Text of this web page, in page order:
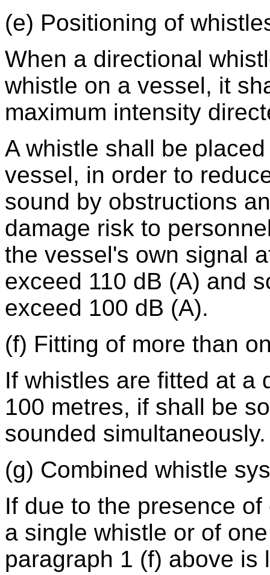
(e) Positioning of
When a directional
whistle on a vessel, it
maximum intensity
A whistle shall be
vessel, in order to
sound by obstructions
damage risk to
the vessel's own signal
exceed 110 dB (A) and
exceed 100 dB (A).
(f) Fitting of more than
If whistles are fitted at a
100 metres, if shall be
sounded simultaneously.
(g) Combined whistle
If due to the presence
a single whistle or of
paragraph 1 (f) above